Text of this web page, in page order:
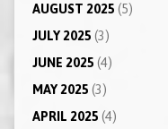
AUGUST 2025 (5)
JULY 2025 (3)
JUNE 2025 (4)
MAY 2025 (3)
APRIL 2025 (4)